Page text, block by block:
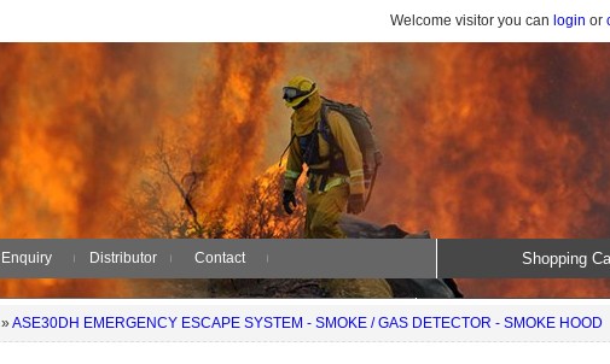
Welcome visitor you can login or
Shopping
Enquiry Distributor Contact
» ASE30DH EMERGENCY ESCAPE SYSTEM - SMOKE / GAS DETECTOR - SMOKE HOOD